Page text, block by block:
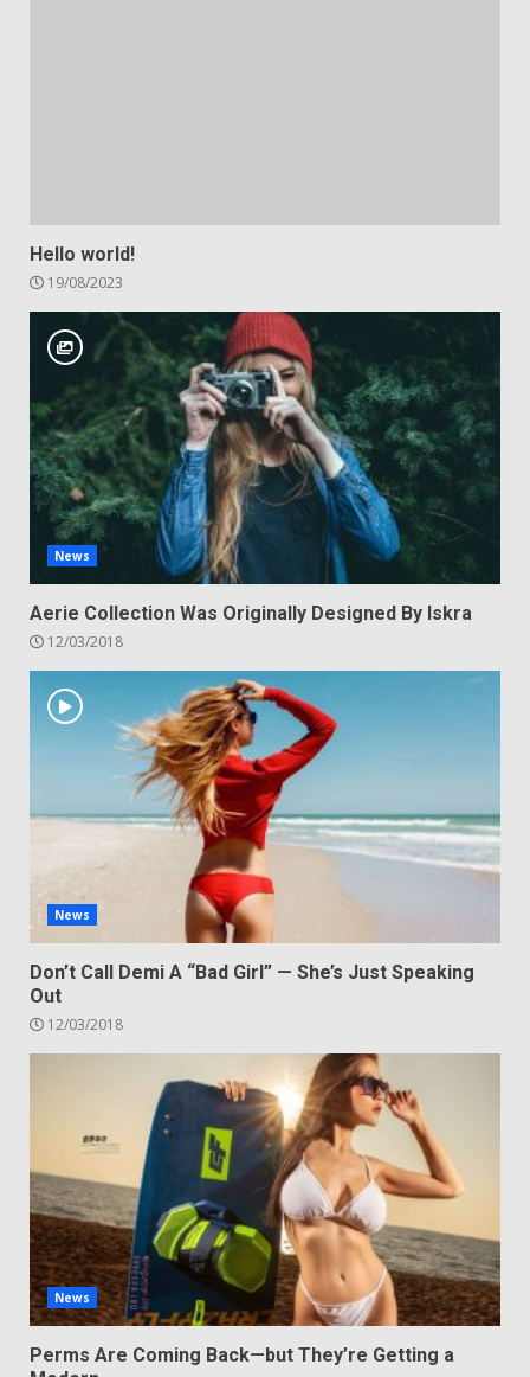
Hello world!
19/08/2023
News
Aerie Collection Was Originally Designed By Iskra
12/03/2018
News
Don’t Call Demi A “Bad Girl” — She’s Just Speaking
Out
12/03/2018
News
Perms Are Coming Back—but They’re Getting a